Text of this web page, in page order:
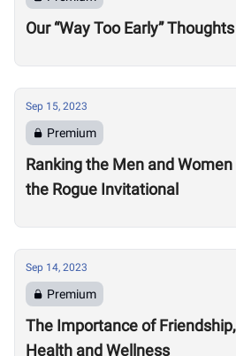
Our “Way Too Early”
Sep 15, 2023
Premium
Ranking the Men and
the Rogue Invitational
Sep 14, 2023
Premium
The Importance of
Health and Wellness